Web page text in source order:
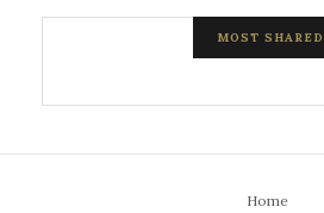
MOST SHARED
Home